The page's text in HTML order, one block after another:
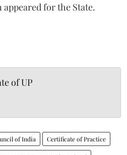
appeared for the State.
of UP
of India Certificate of Practice